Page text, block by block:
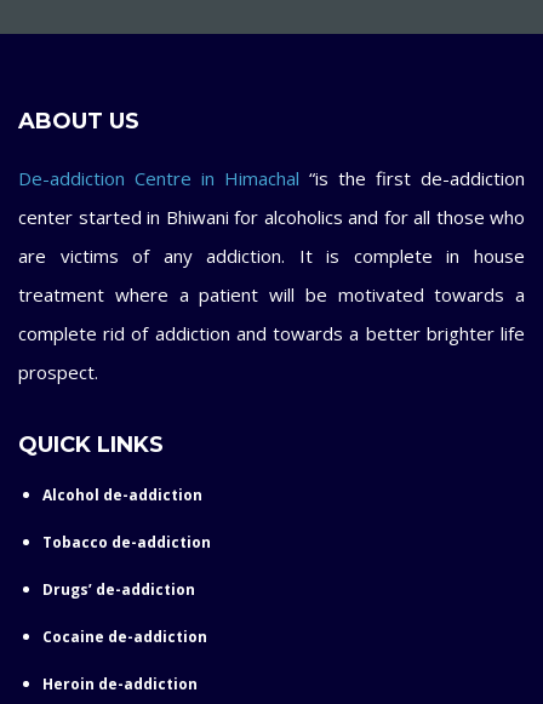
ABOUT US
De-addiction Centre in Himachal “is the first de-addiction
center started in Bhiwani for alcoholics and for all those who
are victims of any addiction. It is complete in house
treatment where a patient will be motivated towards a
complete rid of addiction and towards a better brighter life
prospect.
QUICK LINKS
Alcohol de-addiction
Tobacco de-addiction
Drugs’ de-addiction
Cocaine de-addiction
Heroin de-addiction